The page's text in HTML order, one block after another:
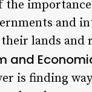
and
lands and
and
is finding